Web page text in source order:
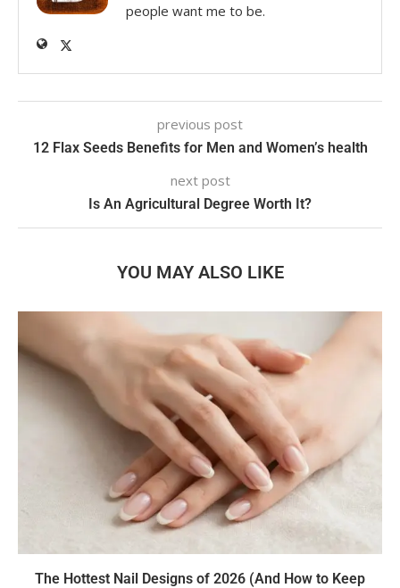
people want me to be.
previous post
12 Flax Seeds Benefits for Men and Women’s health
next post
Is An Agricultural Degree Worth It?
YOU MAY ALSO LIKE
The Hottest Nail Designs of 2026 (And How to Keep